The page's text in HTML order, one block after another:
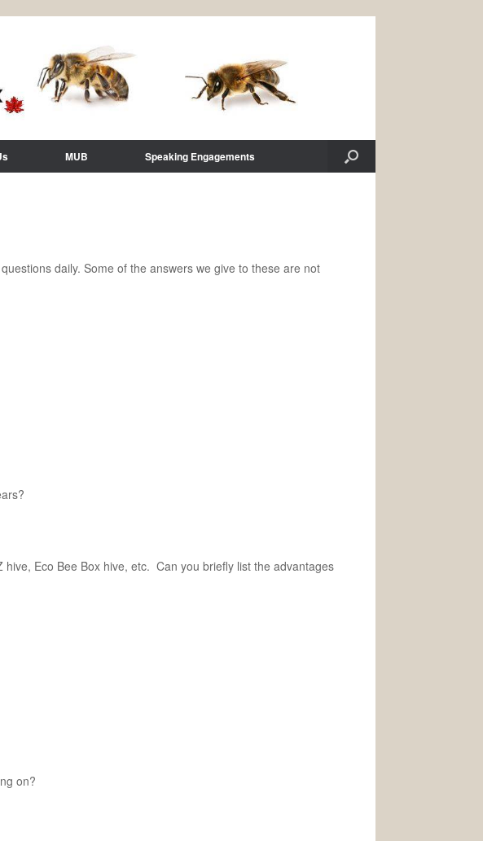
MUB Speaking Engagements
daily. Some of the answers we give to these are not
Eco Bee Box hive, etc. Can you briefly list the advantages
on?